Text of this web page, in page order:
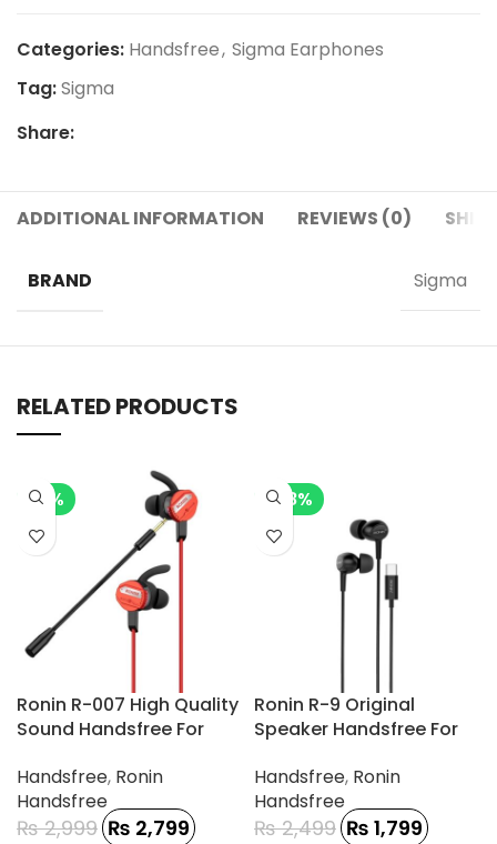
Categories: Handsfree, Sigma Earphones
Tag:Sigma
Share:
ADDITIONAL INFORMATION REVIEWS (0)
BRAND Sigma
RELATED PRODUCTS
-7%
Ronin R-007 High Quality
Sound Handsfree For
Handsfree, Ronin
Handsfree
₨2,999 ₨ 2,799
-28%
Ronin R-9 Original
Speaker Handsfree For
Handsfree, Ronin
Handsfree
₨2,499 ₨ 1,799